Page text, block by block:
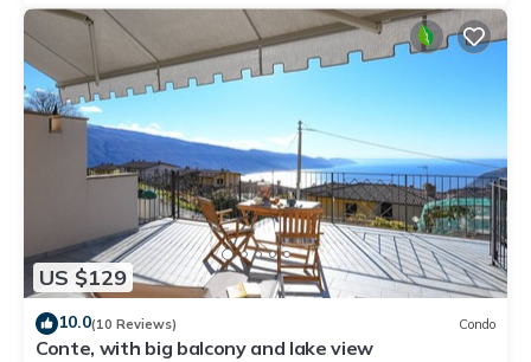
US $129
10.0(10 Reviews) Condo
Conte, with big balcony and lake view